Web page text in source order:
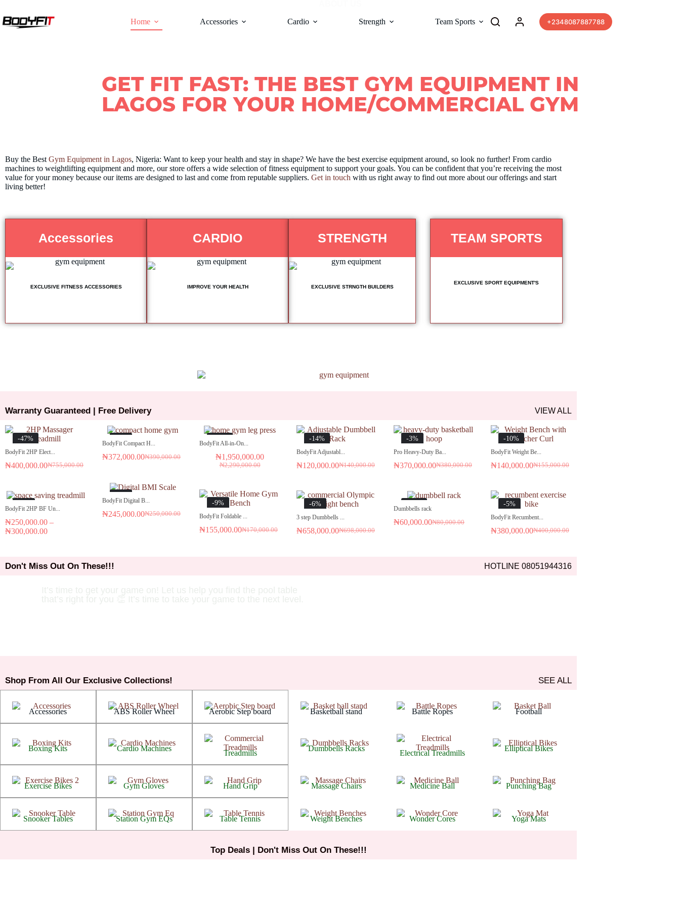
Home Accessories Cardio Strength Team Sports More +2348087887788
GET FIT FAST: THE BEST GYM EQUIPMENT IN
LAGOS FOR YOUR HOME/COMMERCIAL GYM
Buy the Best Gym Equipment in Lagos, Nigeria: Want to keep your health and stay in shape? We have the best exercise equipment around, so look no further! From cardio
machines to weightlifting equipment and more, our store offers a wide selection of fitness equipment to support your goals. You can be confident that you’re receiving the most
value for your money because our items are designed to last and come from reputable suppliers. Get in touch with us right away to find out more about our offerings and start
living better!
Accessories
EXCLUSIVE FITNESS ACCESSORIES
CARDIO
IMPROVE YOUR HEALTH
STRENGTH
EXCLUSIVE STRNGTH BUILDERS
TEAM SPORTS
EXCLUSIVE SPORT EQUIPMENT'S
Warranty Guaranteed | Free Delivery VIEW ALL
-47%
BodyFit 2HP Elect...
₦755,000.00
₦400,000.00
BodyFit 2HP BF Un...
₦250,000.00 –
₦300,000.00
BodyFit Compact H...
₦390,000.00
₦372,000.00
BodyFit Digital B...
₦250,000.00
₦245,000.00
BodyFit All-in-On...
₦2,290,000.00
₦1,950,000.00
-9%
BodyFit Foldable ...
₦170,000.00
₦155,000.00
-14%
BodyFit Adjustabl...
₦140,000.00
₦120,000.00
-6%
3 step Dumbbells ...
₦698,000.00
₦658,000.00
-3%
Pro Heavy-Duty Ba...
₦380,000.00
₦370,000.00
Dumbbells rack
₦80,000.00
₦60,000.00
-10%
BodyFit Weight Be...
₦155,000.00
₦140,000.00
-5%
BodyFit Recumbent...
₦400,000.00
₦380,000.00
Don't Miss Out On These!!! HOTLINE 08051944316
Shop From All Our Exclusive Collections! SEE ALL
Accessories
ABS Roller Wheel
Aerobic Step board
Basketball stand
Battle Ropes
Football
Boxing Kits
Cardio Machines
Treadmills
Dumbbells Racks
Electrical Treadmills
Elliptical Bikes
Exercise Bikes
Gym Gloves
Hand Grip
Massage Chairs
Medicine Ball
Punching Bag
Snooker Tables
Station Gym EQs
Table Tennis
Weight Benches
Wonder Cores
Yoga Mats
Top Deals | Don't Miss Out On These!!!